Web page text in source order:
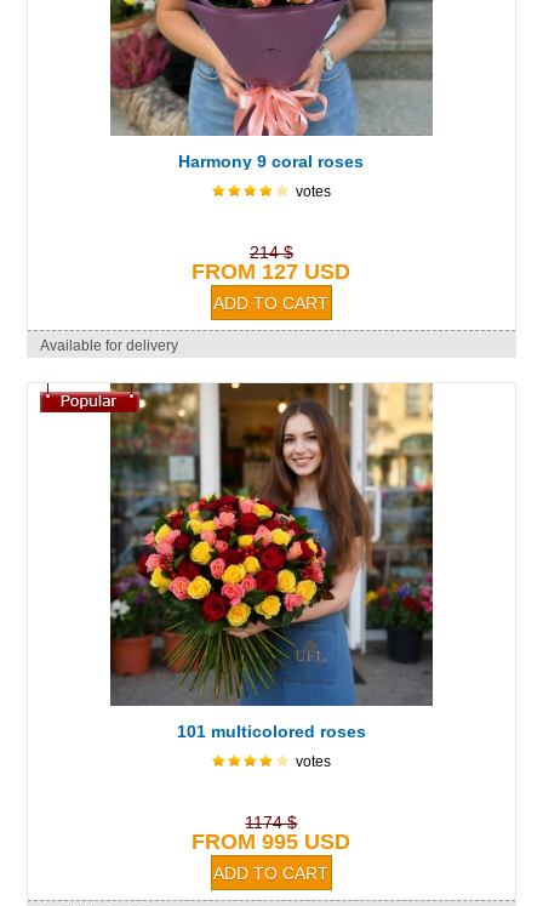
Harmony 9 coral roses
votes
214 $
FROM 127 USD
Available for delivery
101 multicolored roses
votes
1174 $
FROM 995 USD